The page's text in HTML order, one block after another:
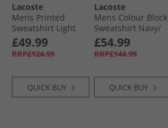
Lacoste
Mens Printed
Sweatshirt Light
Pink
£49.99
RRP£124.99
QUICK BUY
Lacoste
Mens Colour Block
Sweatshirt Navy/​
Green
£54.99
RRP£144.99
QUICK BUY